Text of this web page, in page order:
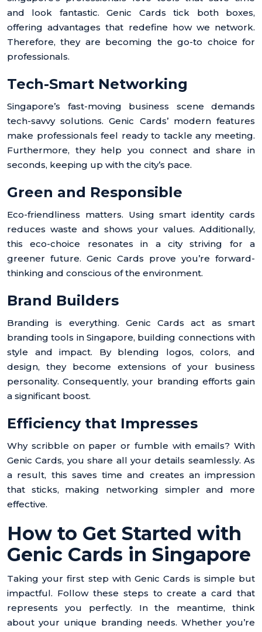
and look fantastic. Genic Cards tick both boxes,
offering advantages that redefine how we network.
Therefore, they are becoming the go-to choice for
professionals.
Tech-Smart Networking
Singapore’s fast-moving business scene demands
tech-savvy solutions. Genic Cards’ modern features
make professionals feel ready to tackle any meeting.
Furthermore, they help you connect and share in
seconds, keeping up with the city’s pace.
Green and Responsible
Eco-friendliness matters. Using smart identity cards
reduces waste and shows your values. Additionally,
this eco-choice resonates in a city striving for a
greener future. Genic Cards prove you’re forward-
thinking and conscious of the environment.
Brand Builders
Branding is everything. Genic Cards act as smart
branding tools in Singapore, building connections with
style and impact. By blending logos, colors, and
design, they become extensions of your business
personality. Consequently, your branding efforts gain
a significant boost.
Efficiency that Impresses
Why scribble on paper or fumble with emails? With
Genic Cards, you share all your details seamlessly. As
a result, this saves time and creates an impression
that sticks, making networking simpler and more
effective.
How to Get Started with
Genic Cards in Singapore
Taking your first step with Genic Cards is simple but
impactful. Follow these steps to create a card that
represents you perfectly. In the meantime, think
about your unique branding needs. Whether you’re